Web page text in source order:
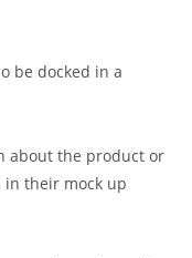
be docked in a
about the product or
in their mock up